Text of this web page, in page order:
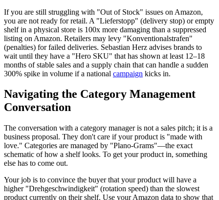
If you are still struggling with "Out of Stock" issues on Amazon,
you are not ready for retail. A "Lieferstopp" (delivery stop) or empty
shelf in a physical store is 100x more damaging than a suppressed
listing on Amazon. Retailers may levy "Konventionalstrafen"
(penalties) for failed deliveries. Sebastian Herz advises brands to
wait until they have a "Hero SKU" that has shown at least 12–18
months of stable sales and a supply chain that can handle a sudden
300% spike in volume if a national campaign kicks in.
Navigating the Category Management
Conversation
The conversation with a category manager is not a sales pitch; it is a
business proposal. They don't care if your product is "made with
love." Categories are managed by "Plano-Grams"—the exact
schematic of how a shelf looks. To get your product in, something
else has to come out.
Your job is to convince the buyer that your product will have a
higher "Drehgeschwindigkeit" (rotation speed) than the slowest
product currently on their shelf. Use your Amazon data to show that